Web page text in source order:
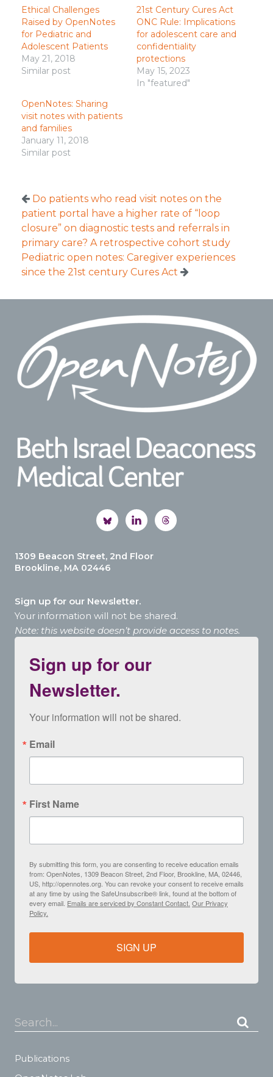
Ethical Challenges
Raised by OpenNotes
for Pediatric and
Adolescent Patients
May 21, 2018
Similar post
21st Century Cures Act
ONC Rule: Implications
for adolescent care and
confidentiality
protections
May 15, 2023
In "featured"
OpenNotes: Sharing
visit notes with patients
and families
January 11, 2018
Similar post
Do patients who read visit notes on the
patient portal have a higher rate of “loop
closure” on diagnostic tests and referrals in
primary care? A retrospective cohort study
Pediatric open notes: Caregiver experiences
since the 21st century Cures Act
1309 Beacon Street, 2nd Floor
Brookline, MA 02446
Sign up for our Newsletter.
Your information will not be shared.
Note: this website doesn’t provide access to notes.
Sign up for our
Newsletter.
Your information will not be shared.
Email
First Name
By submitting this form, you are consenting to receive education emails
from: OpenNotes, 1309 Beacon Street, 2nd Floor, Brookline, MA, 02446,
US, http://opennotes.org. You can revoke your consent to receive emails
at any time by using the SafeUnsubscribe® link, found at the bottom of
every email. Emails are serviced by Constant Contact. Our Privacy
Policy.
SIGN UP
Search...
Publications